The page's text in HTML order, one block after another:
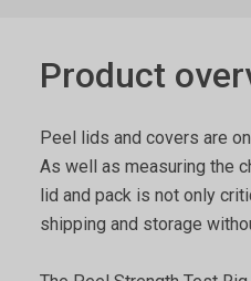
Product
Peel lids and covers are
As well as measuring the
lid and pack is not only
shipping and storage